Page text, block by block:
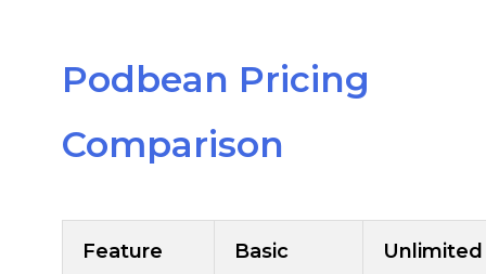
Podbean Pricing
Comparison
Feature
Basic
Unlimited